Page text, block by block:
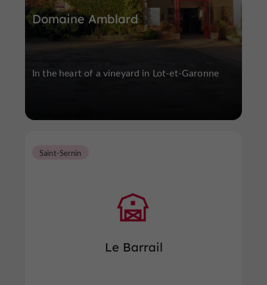
Domaine Amblard
In the heart of a vineyard in Lot-et-Garonne
Le Barrail
Saint-Sernin